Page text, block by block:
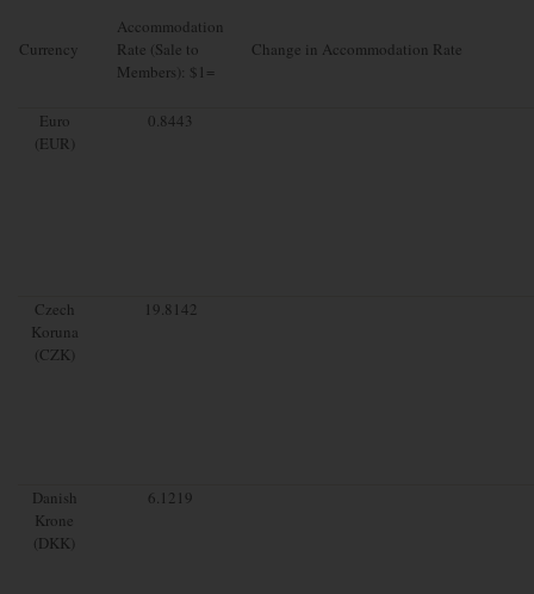
Currency
Accommodation
Rate (Sale to
Members): $1=
Change in Accommodation Rate
Euro
(EUR)
0.8443
Czech
Koruna
(CZK)
19.8142
Danish
Krone
(DKK)
6.1219